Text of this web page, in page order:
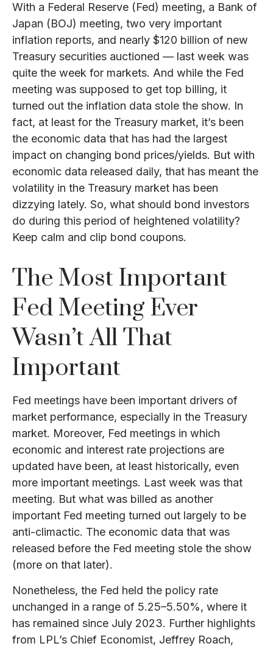
With a Federal Reserve (Fed) meeting, a Bank of
Japan (BOJ) meeting, two very important
inflation reports, and nearly $120 billion of new
Treasury securities auctioned — last week was
quite the week for markets. And while the Fed
meeting was supposed to get top billing, it
turned out the inflation data stole the show. In
fact, at least for the Treasury market, it’s been
the economic data that has had the largest
impact on changing bond prices/yields. But with
economic data released daily, that has meant the
volatility in the Treasury market has been
dizzying lately. So, what should bond investors
do during this period of heightened volatility?
Keep calm and clip bond coupons.
The Most Important
Fed Meeting Ever
Wasn’t All That
Important
Fed meetings have been important drivers of
market performance, especially in the Treasury
market. Moreover, Fed meetings in which
economic and interest rate projections are
updated have been, at least historically, even
more important meetings. Last week was that
meeting. But what was billed as another
important Fed meeting turned out largely to be
anti-climactic. The economic data that was
released before the Fed meeting stole the show
(more on that later).
Nonetheless, the Fed held the policy rate
unchanged in a range of 5.25–5.50%, where it
has remained since July 2023. Further highlights
from LPL’s Chief Economist, Jeffrey Roach,